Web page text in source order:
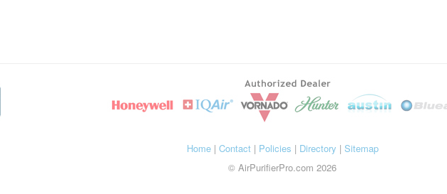
Home| Contact| Policies | Directory | Sitemap
© AirPurifierPro.com 2026